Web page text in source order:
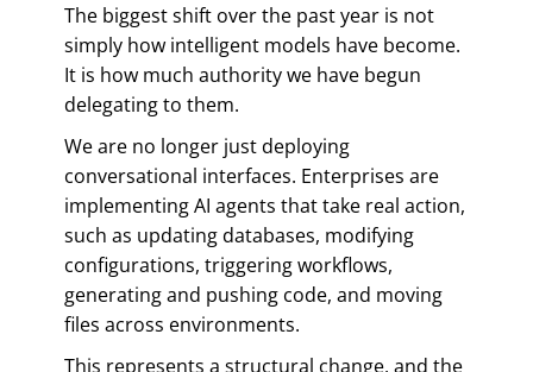
The biggest shift over the past year is not
simply how intelligent models have become.
It is how much authority we have begun
delegating to them.
We are no longer just deploying
conversational interfaces. Enterprises are
implementing AI agents that take real action,
such as updating databases, modifying
configurations, triggering workflows,
generating and pushing code, and moving
files across environments.
This represents a structural change, and the